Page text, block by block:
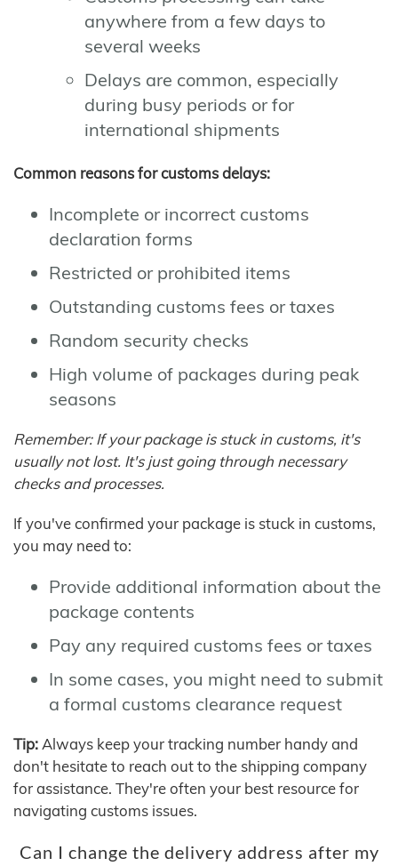
anywhere from a few days to
several weeks
Delays are common, especially
during busy periods or for
international shipments
Common reasons for customs delays:
Incomplete or incorrect customs
declaration forms
Restricted or prohibited items
Outstanding customs fees or taxes
Random security checks
High volume of packages during peak
seasons
Remember: If your package is stuck in customs, it's
usually not lost. It's just going through necessary
checks and processes.
If you've confirmed your package is stuck in customs,
you may need to:
Provide additional information about the
package contents
Pay any required customs fees or taxes
In some cases, you might need to submit
a formal customs clearance request
Tip: Always keep your tracking number handy and
don't hesitate to reach out to the shipping company
for assistance. They're often your best resource for
navigating customs issues.
Can I change the delivery address after my